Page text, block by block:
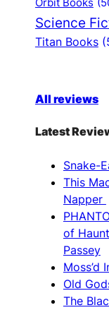
Orbit Books
Science
Titan Books
All reviews
Latest
Snake-
This
Napper
of
Passey
Moss’d
Old
The